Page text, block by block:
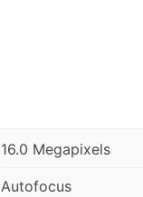
16.0 Megapixels
Autofocus